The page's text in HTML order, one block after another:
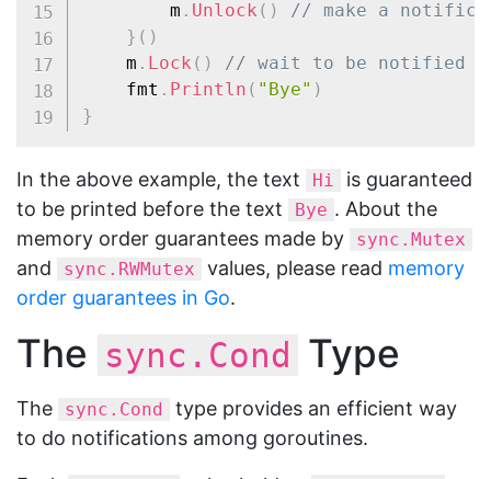
		m
. Unlock ( )
// make a
} ( )
	m
. Lock ( )
// wait to be notified
	fmt
. Println ( "Bye" )
}
In the above example, the text Hi
is guaranteed
to be printed before the text
Bye . About the
memory order guarantees made by
sync.Mutex
and sync.RWMutex values, please read memory
order guarantees in Go.
The sync.Cond Type
The sync.Cond
type provides an efficient way
to do notifications among goroutines.